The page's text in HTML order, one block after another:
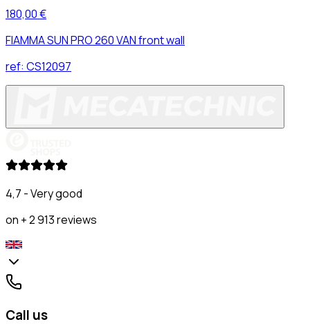
180,00 €
FIAMMA SUN PRO 260 VAN front wall
ref: CS12097
4,7 - Very good
on + 2 913 reviews
Call us